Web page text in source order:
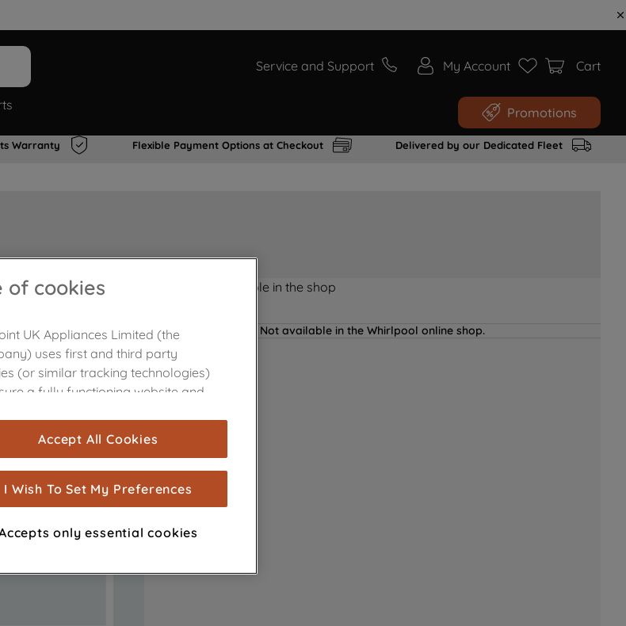
Service and Support My Account Cart
Promotions
Warranty Flexible Payment Options at Checkout Delivered by our Dedicated Fleet
Product not Available in the shop
Not available in the Whirlpool online shop.
of cookies
UK Appliances Limited (the
uses first and third party
(or similar tracking technologies)
a fully functioning website and
for statistics and audience
(performance cookies), to
you advertising tailored to your
habits, interactions with our
and interests (including
third parties and on other
Accept All Cookies
I Wish To Set My Preferences
only essential cookies